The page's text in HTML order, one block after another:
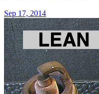
Sep 17, 2014